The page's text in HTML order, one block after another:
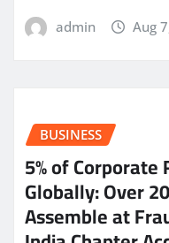
admin Aug
BUSINESS
5% of
Globally: Over
Assemble at